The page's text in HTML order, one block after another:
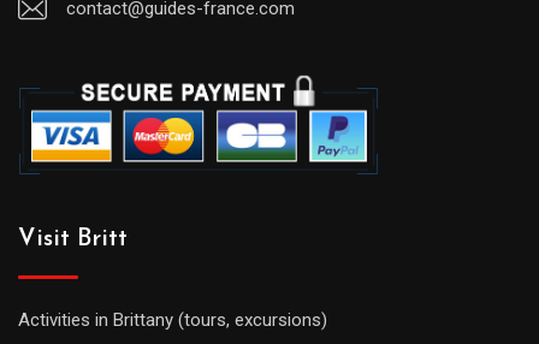
contact@guides-france.com
Visit Britt
Activities in Brittany (tours, excursions)